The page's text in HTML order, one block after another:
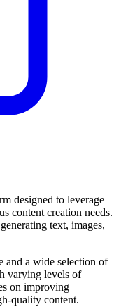
designed to leverage
content creation needs.
text, images,
and a wide selection of
varying levels of
on improving
quality content.